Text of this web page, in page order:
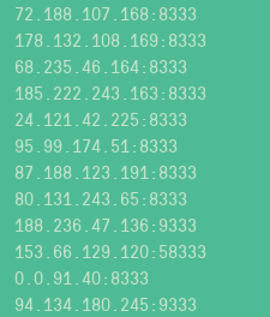
72.188.107.168:8333
178.132.108.169:8333
68.235.46.164:8333
185.222.243.163:8333
24.121.42.225:8333
95.99.174.51:8333
87.188.123.191:8333
80.131.243.65:8333
188.236.47.136:9333
153.66.129.120:58333
0.0.91.40:8333
94.134.180.245:9333